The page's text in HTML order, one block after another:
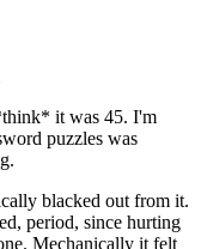
it was 45. I'm
puzzles was
blacked out from it.
period, since hurting
Mechanically it felt